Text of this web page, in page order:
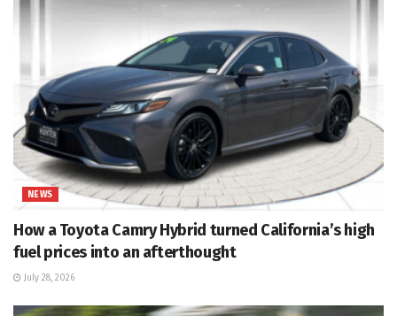
NEWS
How a Toyota Camry Hybrid turned California’s high
fuel prices into an afterthought
July 28, 2026